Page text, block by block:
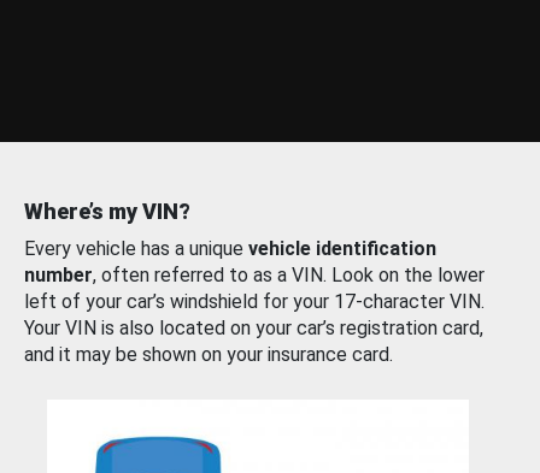
Where’s my VIN?
Every vehicle has a unique vehicle identification
number, often referred to as a VIN. Look on the lower
left of your car’s windshield for your 17-character VIN.
Your VIN is also located on your car’s registration card,
and it may be shown on your insurance card.